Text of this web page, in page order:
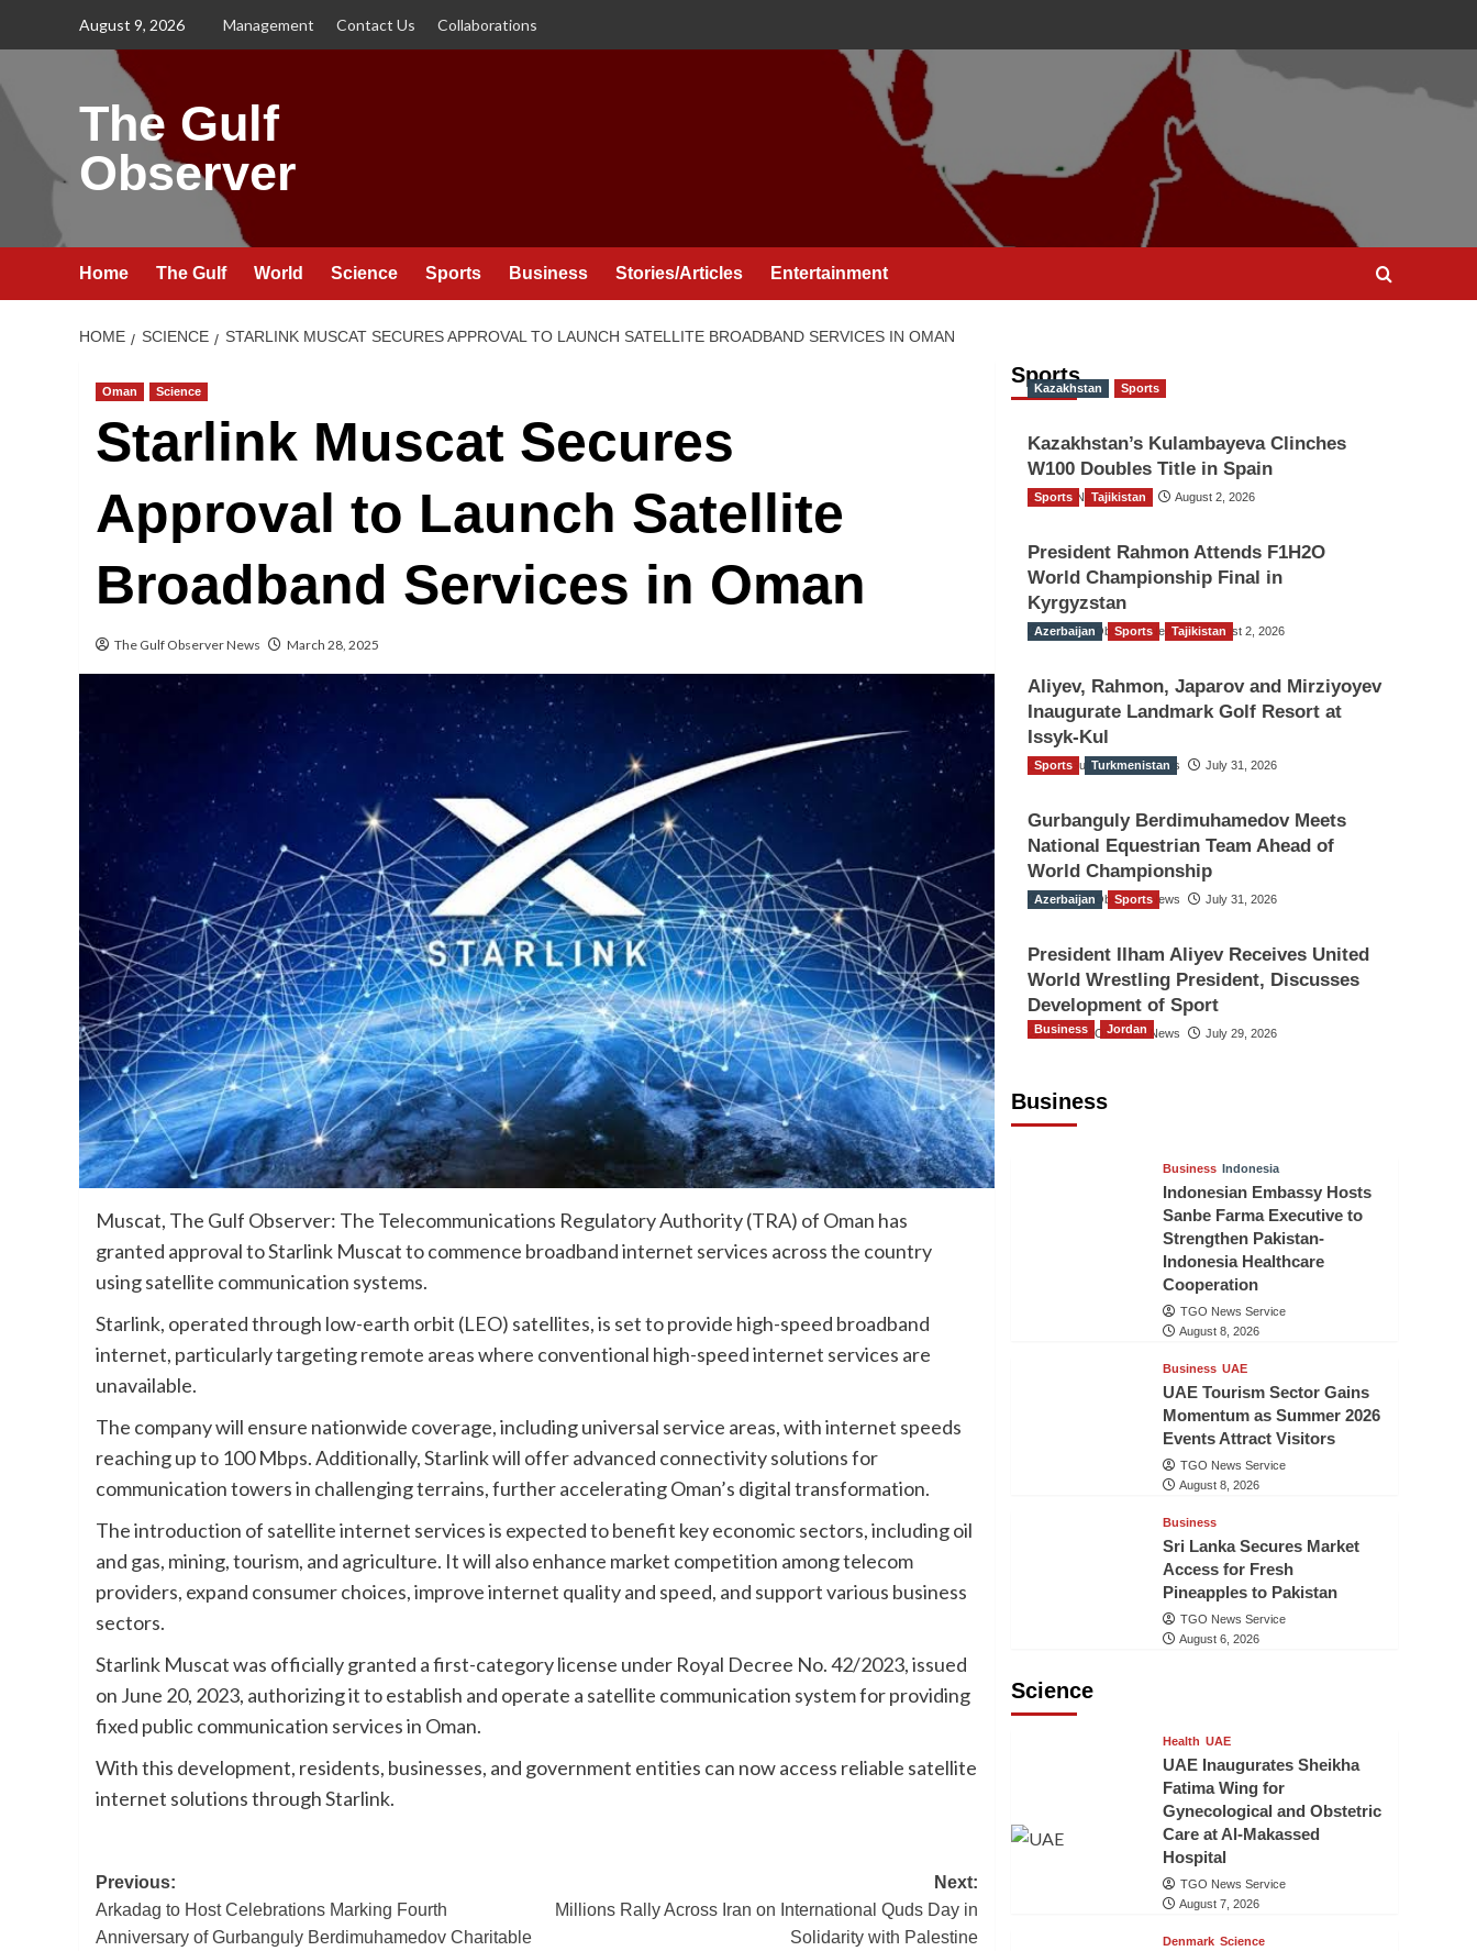
August 9, 2026 Management Contact Us Collaborations
The Gulf
Observer
Home The Gulf World Science Sports Business Stories/Articles Entertainment
HOME SCIENCE STARLINK MUSCAT SECURES APPROVAL TO LAUNCH SATELLITE BROADBAND SERVICES IN OMAN
Oman Science
Starlink Muscat Secures
Approval to Launch Satellite
Broadband Services in Oman
The Gulf Observer News March 28, 2025
Muscat, The Gulf Observer: The Telecommunications Regulatory Authority (TRA) of Oman has
granted approval to Starlink Muscat to commence broadband internet services across the country
using satellite communication systems.
Starlink, operated through low-earth orbit (LEO) satellites, is set to provide high-speed broadband
internet, particularly targeting remote areas where conventional high-speed internet services are
unavailable.
The company will ensure nationwide coverage, including universal service areas, with internet speeds
reaching up to 100 Mbps. Additionally, Starlink will offer advanced connectivity solutions for
communication towers in challenging terrains, further accelerating Oman’s digital transformation.
The introduction of satellite internet services is expected to benefit key economic sectors, including oil
and gas, mining, tourism, and agriculture. It will also enhance market competition among telecom
providers, expand consumer choices, improve internet quality and speed, and support various business
sectors.
Starlink Muscat was officially granted a first-category license under Royal Decree No. 42/2023, issued
on June 20, 2023, authorizing it to establish and operate a satellite communication system for providing
fixed public communication services in Oman.
With this development, residents, businesses, and government entities can now access reliable satellite
internet solutions through Starlink.
Post
navigation
Previous:
Arkadag to Host Celebrations Marking Fourth
Anniversary of Gurbanguly Berdimuhamedov Charitable
Next:
Millions Rally Across Iran on International Quds Day in
Solidarity with Palestine
Sports
Kazakhstan Sports
Kazakhstan’s Kulambayeva Clinches
W100 Doubles Title in Spain
TGO News Service August 2, 2026
Sports Tajikistan
President Rahmon Attends F1H2O
World Championship Final in
Kyrgyzstan
The Gulf Observer News August 2, 2026
Azerbaijan Sports Tajikistan
Aliyev, Rahmon, Japarov and Mirziyoyev
Inaugurate Landmark Golf Resort at
Issyk-Kul
The Gulf Observer News July 31, 2026
Sports Turkmenistan
Gurbanguly Berdimuhamedov Meets
National Equestrian Team Ahead of
World Championship
The Gulf Observer News July 31, 2026
Azerbaijan Sports
President Ilham Aliyev Receives United
World Wrestling President, Discusses
Development of Sport
The Gulf Observer News July 29, 2026
Business
Business Jordan
Business Indonesia
Indonesian Embassy Hosts
Sanbe Farma Executive to
Strengthen Pakistan-
Indonesia Healthcare
Cooperation
TGO News Service
August 8, 2026
Business UAE
UAE Tourism Sector Gains
Momentum as Summer 2026
Events Attract Visitors
TGO News Service
August 8, 2026
Business
Sri Lanka Secures Market
Access for Fresh
Pineapples to Pakistan
TGO News Service
August 6, 2026
Science
Health UAE
UAE Inaugurates Sheikha
Fatima Wing for
Gynecological and Obstetric
Care at Al-Makassed
Hospital
TGO News Service
August 7, 2026
Denmark Science